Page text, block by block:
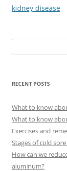
kidney disease
e
RECENT POSTS
What to know
What to know
Exercises and
Stages of cold
How can we
aluminum?